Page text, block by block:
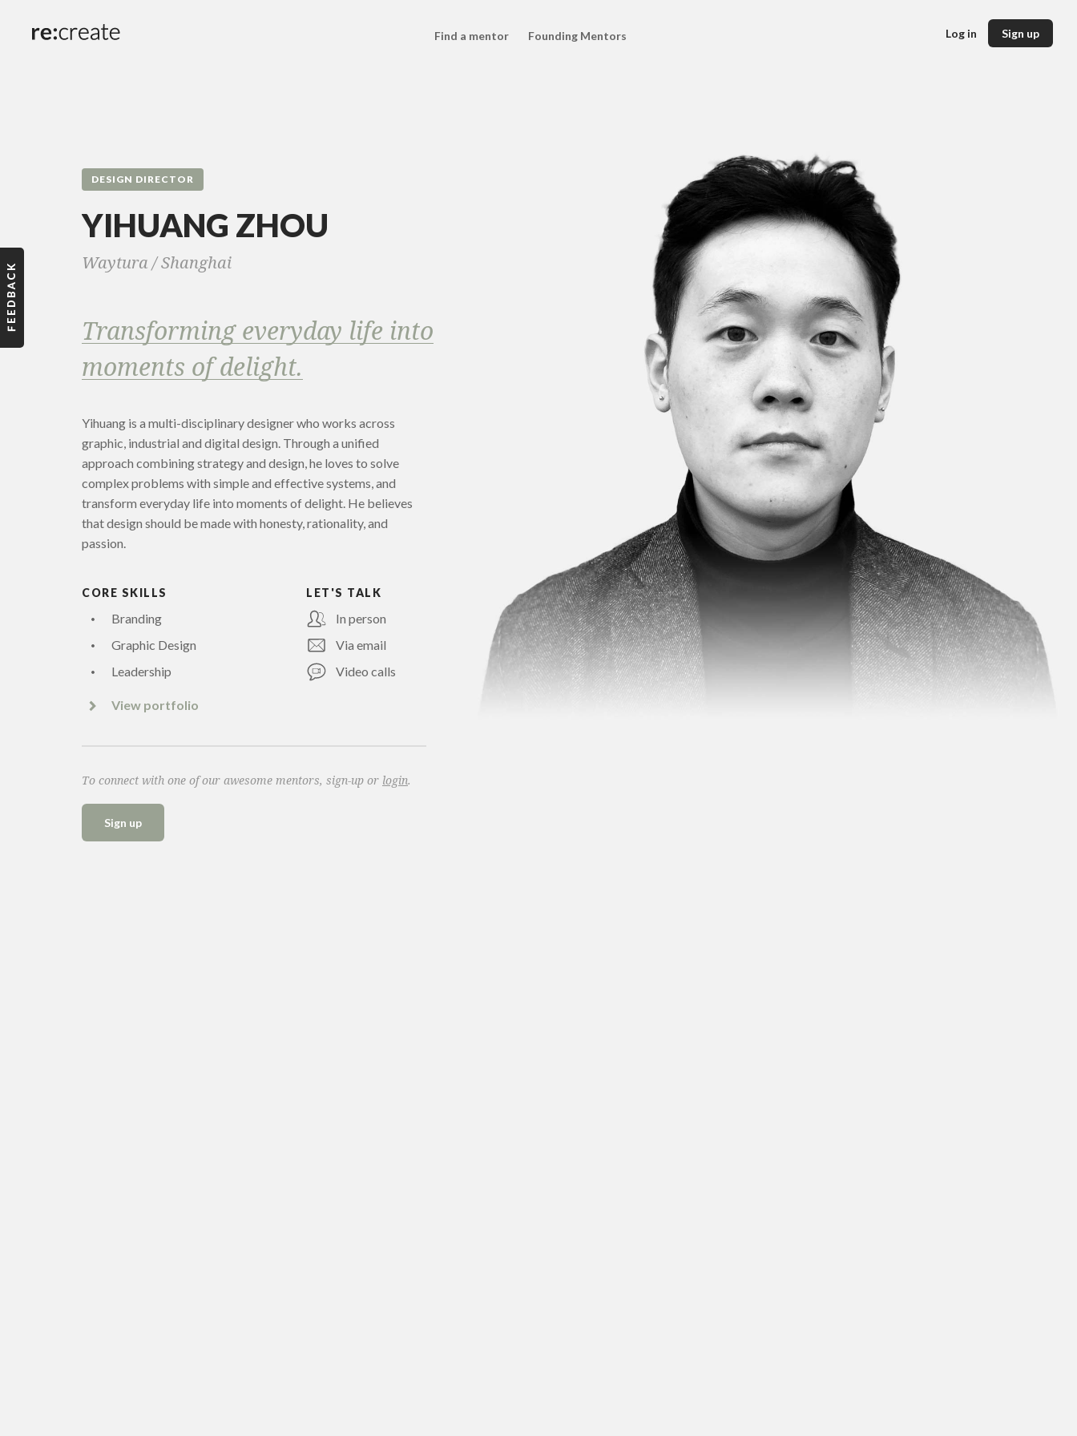
Log in Sign up
Find a mentor Founding Mentors
DESIGN DIRECTOR
YIHUANG ZHOU
Waytura /Shanghai
Transforming everyday life into
moments of delight.
Yihuang is a multi-disciplinary designer who works across
graphic, industrial and digital design. Through a unified
approach combining strategy and design, he loves to solve
complex problems with simple and effective systems, and
transform everyday life into moments of delight. He believes
that design should be made with honesty, rationality, and
passion.
CORE SKILLS
Branding
Graphic Design
Leadership
View portfolio
LET'S TALK
In person
Via email
Video calls
To connect with one of our awesome mentors, sign-up or login.
Sign up